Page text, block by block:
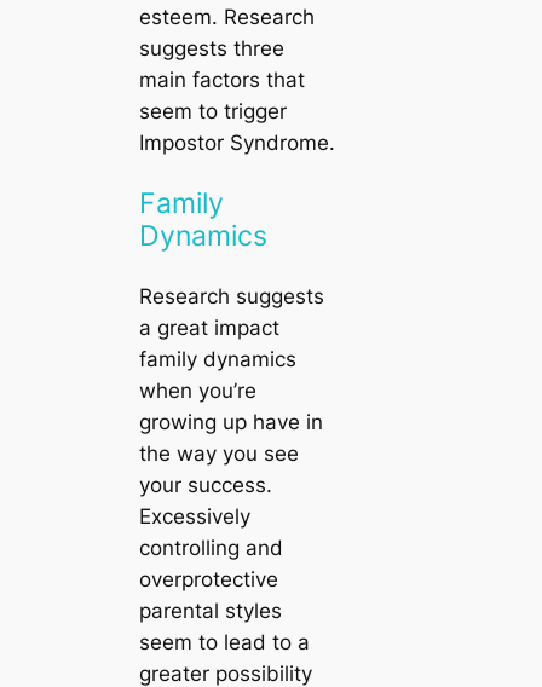
esteem. Research
suggests three
main factors that
seem to trigger
Impostor Syndrome.
Family
Dynamics
Research suggests
a great impact
family dynamics
when you’re
growing up have in
the way you see
your success.
Excessively
controlling and
overprotective
parental styles
seem to lead to a
greater possibility